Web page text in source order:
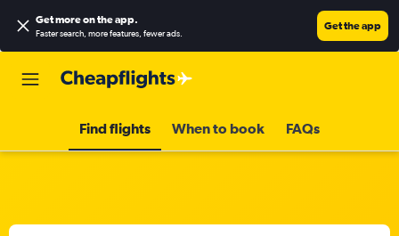
Get more on the app.
Faster search, more features, fewer ads.
Get the app
Find flights When to book FAQs